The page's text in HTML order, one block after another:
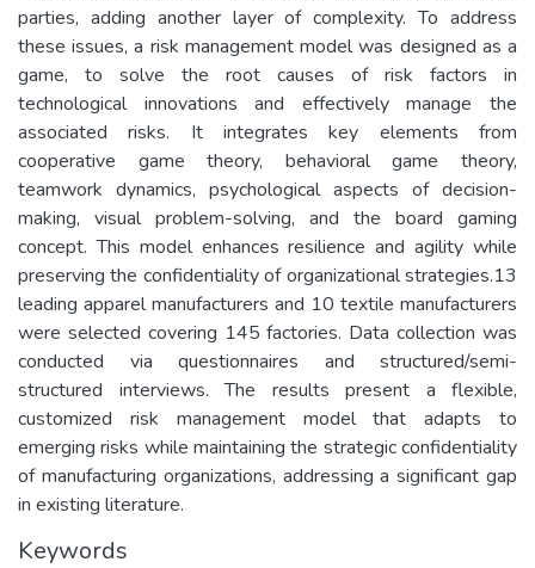
parties, adding another layer of complexity. To address
these issues, a risk management model was designed as a
game, to solve the root causes of risk factors in
technological innovations and effectively manage the
associated risks. It integrates key elements from
cooperative game theory, behavioral game theory,
teamwork dynamics, psychological aspects of decision-
making, visual problem-solving, and the board gaming
concept. This model enhances resilience and agility while
preserving the confidentiality of organizational strategies.13
leading apparel manufacturers and 10 textile manufacturers
were selected covering 145 factories. Data collection was
conducted via questionnaires and structured/semi-
structured interviews. The results present a flexible,
customized risk management model that adapts to
emerging risks while maintaining the strategic confidentiality
of manufacturing organizations, addressing a significant gap
in existing literature.
Keywords